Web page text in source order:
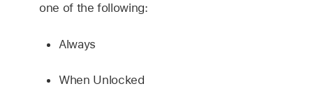
one of the following:
Always
When Unlocked